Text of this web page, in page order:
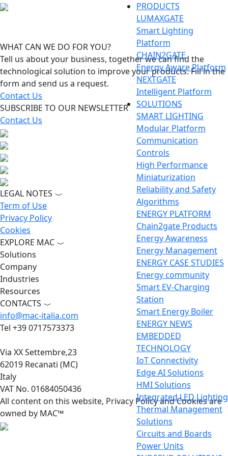
PRODUCTS
LUMAXGATE
Smart Lighting
Platform
CHAIN2GATE
Energy Aware Platform
NEXTGATE
Intelligent Platform
SOLUTIONS
SMART LIGHTING
Modular Platform
Communication
Controls
High Performance
Miniaturization
Reliability and Safety
Algorithms
ENERGY PLATFORM
Chain2gate Products
Energy Awareness
Energy Management
ENERGY CASE STUDIES
Energy community
Smart EV-Charging
Station
Smart Energy Boiler
ENERGY NEWS
EMBEDDED
TECHNOLOGY
IoT Connectivity
Edge AI Solutions
HMI Solutions
Integrated LED Lighting
Thermal Management
Solutions
Circuits and Boards
Power Units
WHAT CAN WE DO FOR YOU?
Tell us about your business, together we can find the
technological solution to improve your products. Fill in the
form and send us a request.
Contact Us
SUBSCRIBE TO OUR NEWSLETTER
Contact Us
LEGAL NOTES
Term of Use
Privacy Policy
Cookies
EXPLORE MAC
Solutions
Company
Industries
Resources
CONTACTS
info@mac-italia.com
Tel +39 0717573373
Via XX Settembre,23
62019 Recanati (MC)
Italy
VAT No. 01684050436
All content on this website, Privacy Policy and Cookies are
owned by MAC™